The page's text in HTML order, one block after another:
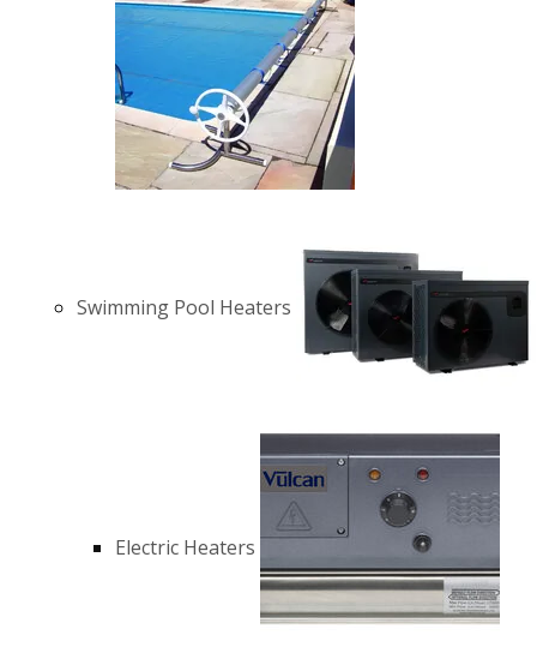
Swimming Pool Heaters
Electric Heaters